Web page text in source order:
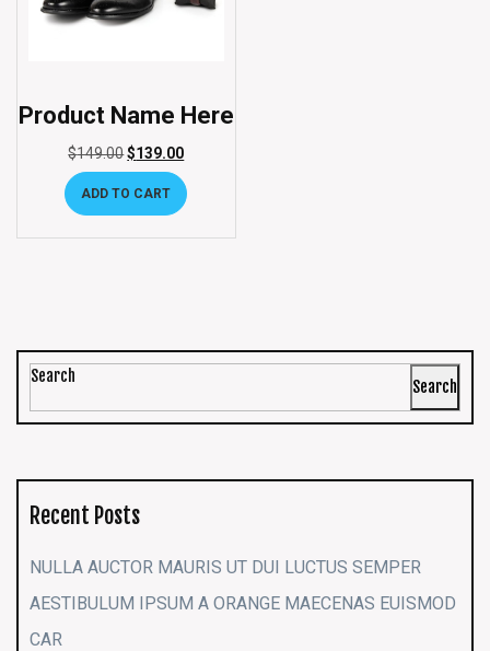
Product Name Here
$149.00$139.00
ADD TO CART
Search
Search
Recent Posts
NULLA AUCTOR MAURIS UT DUI LUCTUS SEMPER
AESTIBULUM IPSUM A ORANGE MAECENAS EUISMOD
CAR